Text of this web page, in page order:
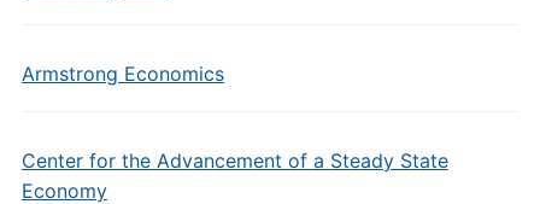
Armstrong Economics
Center for the Advancement of a Steady State
Economy